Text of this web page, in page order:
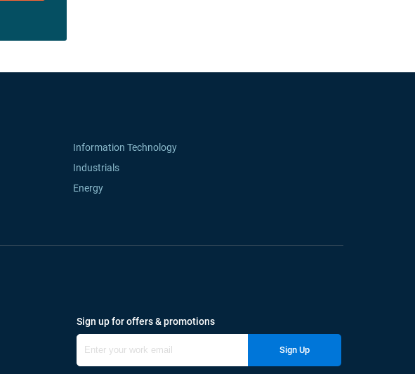
Information Technology
Industrials
Energy
Sign up for offers & promotions
Sign Up